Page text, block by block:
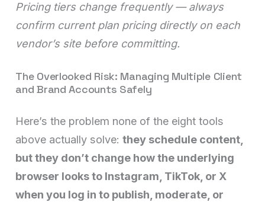
Pricing tiers change frequently — always
confirm current plan pricing directly on each
vendor’s site before committing.
The Overlooked Risk: Managing Multiple Client
and Brand Accounts Safely
Here’s the problem none of the eight tools
above actually solve:they schedule content,
but they don’t change how the underlying
browser looks to Instagram, TikTok, or X
when you log in to publish, moderate, or